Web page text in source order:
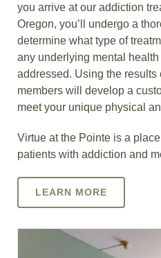
you arrive at our addiction
Oregon, you’ll undergo a
determine what type of
any underlying mental
addressed. Using the results
members will develop a
meet your unique physical
Virtue at the Pointe is a
patients with addiction and
LEARN MORE